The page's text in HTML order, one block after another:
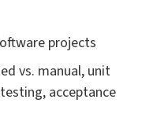
projects
vs. manual, unit
acceptance